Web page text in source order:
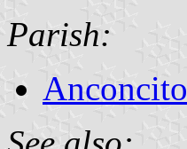
Parish:
Anconcito